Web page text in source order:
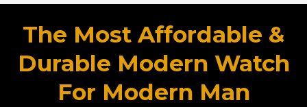
The Most Affordable &
Durable Modern Watch
For Modern Man